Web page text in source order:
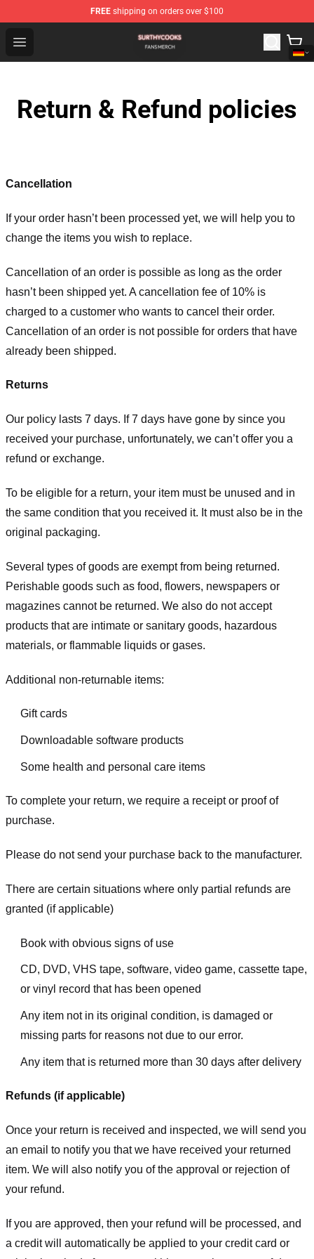
FREE shipping on orders over $100
Open menu
Surthycooks Shop - Official Surthycooks Merchandise
Return & Refund policies
Cancellation
If your order hasn’t been processed yet, we will help you to
change the items you wish to replace.
Cancellation of an order is possible as long as the order
hasn’t been shipped yet. A cancellation fee of 10% is
charged to a customer who wants to cancel their order.
Cancellation of an order is not possible for orders that have
already been shipped.
Returns
Our policy lasts 7 days. If 7 days have gone by since you
received your purchase, unfortunately, we can’t offer you a
refund or exchange.
To be eligible for a return, your item must be unused and in
the same condition that you received it. It must also be in the
original packaging.
Several types of goods are exempt from being returned.
Perishable goods such as food, flowers, newspapers or
magazines cannot be returned. We also do not accept
products that are intimate or sanitary goods, hazardous
materials, or flammable liquids or gases.
Additional non-returnable items:
Gift cards
Downloadable software products
Some health and personal care items
To complete your return, we require a receipt or proof of
purchase.
Please do not send your purchase back to the manufacturer.
There are certain situations where only partial refunds are
granted (if applicable)
Book with obvious signs of use
CD, DVD, VHS tape, software, video game, cassette tape,
or vinyl record that has been opened
Any item not in its original condition, is damaged or
missing parts for reasons not due to our error.
Any item that is returned more than 30 days after delivery
Refunds (if applicable)
Once your return is received and inspected, we will send you
an email to notify you that we have received your returned
item. We will also notify you of the approval or rejection of
your refund.
If you are approved, then your refund will be processed, and
a credit will automatically be applied to your credit card or